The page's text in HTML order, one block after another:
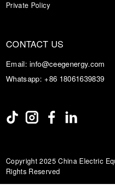
Private Policy
CONTACT US
Email: info@ceegenergy.com
Whatsapp: +86 18061639839
Copyright 2025 China Electric
Rights Reserved